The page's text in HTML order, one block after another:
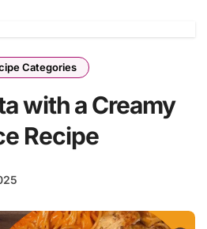
Categories
with a Creamy
Recipe